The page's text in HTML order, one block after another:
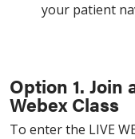
your patient
Option 1. Join
Webex Class
To enter the LIVE